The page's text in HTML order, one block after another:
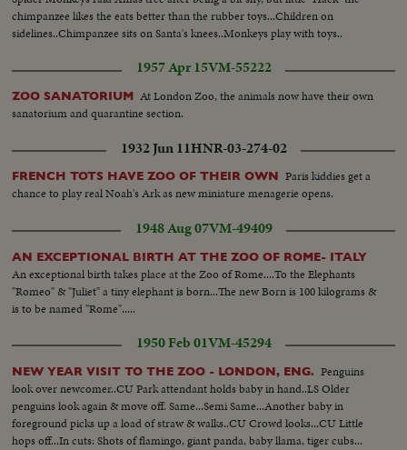
chimpanzee likes the eats better than the rubber toys...Children on
sidelines..Chimpanzee sits on Santa's knees..Monkeys play with toys..
1957 Apr 15VM-55222
ZOO SANATORIUM At London Zoo, the animals now have their own
sanatorium and quarantine section.
1932 Jun 11HNR-03-274-02
FRENCH TOTS HAVE ZOO OF THEIR OWN Paris kiddies get a
chance to play real Noah's Ark as new miniature menagerie opens.
1948 Aug 07VM-49409
AN EXCEPTIONAL BIRTH AT THE ZOO OF ROME- ITALY
An exceptional birth takes place at the Zoo of Rome....To the Elephants
"Romeo" & "Juliet" a tiny elephant is born...The new Born is 100 kilograms &
is to be named "Rome".....
1950 Feb 01VM-45294
NEW YEAR VISIT TO THE ZOO - LONDON, ENG. Penguins
look over newcomer..CU Park attendant holds baby in hand..LS Older
penguins look again & move off. Same...Semi Same...Another baby in
foreground picks up a load of straw & walks..CU Crowd looks...CU Little
hops off...In cuts: Shots of flamingo, giant panda, baby llama, tiger cubs...